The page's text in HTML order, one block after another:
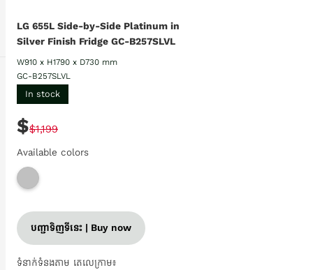
LG 655L Side-by-Side Platinum in
Silver Finish Fridge GC-B257SLVL
W910 x H1790 x D730 mm
GC-B257SLVL
In stock
$$1,199
Available colors
បញ្ជាទិញទីនេះ | Buy now
ទំនាក់ទំនងតាម តេលេក្រាម៖